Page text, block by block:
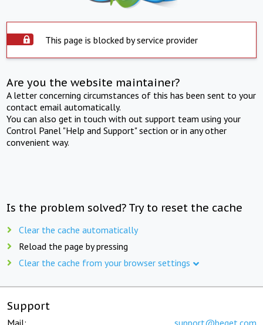
This page is blocked by service provider
Are you the website maintainer?
A letter concerning circumstances of this has been sent to your
contact email automatically.
You can also get in touch with out support team using your
Control Panel "Help and Support" section or in any other
convenient way.
Is the problem solved? Try to reset the cache
Clear the cache automatically
Reload the page by pressing
Clear the cache from your browser settings
Support
Mail: support@beget.com